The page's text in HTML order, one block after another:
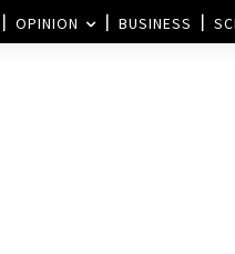
OPINION BUSINESS